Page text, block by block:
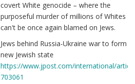
covert White genocide – where the
purposeful murder of millions of Whites
can't be once again blamed on Jews.
Jews behind Russia-Ukraine war to form
new Jewish state
https://www.jpost.com/international/
703061